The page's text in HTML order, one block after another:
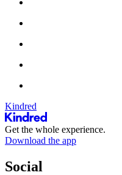
Kindred
Get the whole experience.
Download the app
Social